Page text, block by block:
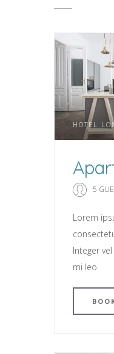
HOTEL
5
Lorem
Integer
mi leo.